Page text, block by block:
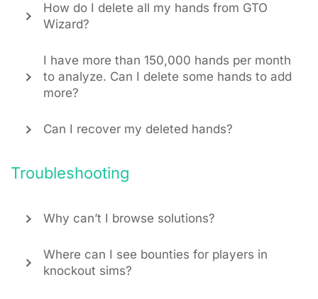
How do I delete all my hands from GTO
Wizard?
I have more than 150,000 hands per month
to analyze. Can I delete some hands to add
more?
Can I recover my deleted hands?
Troubleshooting
Why can’t I browse solutions?
Where can I see bounties for players in
knockout sims?